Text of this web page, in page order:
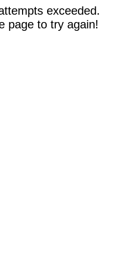
exceeded.
page to try again!